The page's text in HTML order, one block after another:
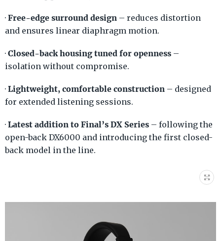
· Free-edge surround design – reduces distortion
and ensures linear diaphragm motion.
· Closed-back housing tuned for openness –
isolation without compromise.
· Lightweight, comfortable construction – designed
for extended listening sessions.
· Latest addition to Final’s DX Series – following the
open-back DX6000 and introducing the first closed-
back model in the line.